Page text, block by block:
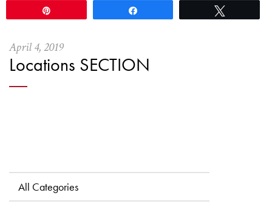
April4,2019
Locations SECTION
All Categories